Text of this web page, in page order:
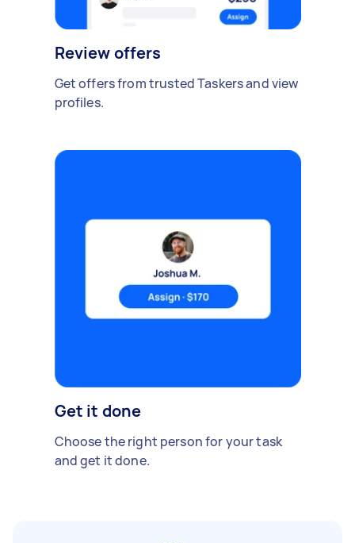
Review offers
Get offers from trusted Taskers and view
profiles.
Get it done
Choose the right person for your task
and get it done.